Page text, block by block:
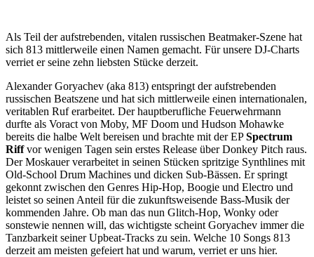
Als Teil der aufstrebenden, vitalen russischen Beatmaker-Szene hat
sich 813 mittlerweile einen Namen gemacht. Für unsere DJ-Charts
verriet er seine zehn liebsten Stücke derzeit.
Alexander Goryachev (aka 813) entspringt der aufstrebenden
russischen Beatszene und hat sich mittlerweile einen internationalen,
veritablen Ruf erarbeitet. Der hauptberufliche Feuerwehrmann
durfte als Voract von Moby, MF Doom und Hudson Mohawke
bereits die halbe Welt bereisen und brachte mit der EPSpectrum
Riffvor wenigen Tagen sein erstes Release über Donkey Pitch raus.
Der Moskauer verarbeitet in seinen Stücken spritzige Synthlines mit
Old-School Drum Machines und dicken Sub-Bässen. Er springt
gekonnt zwischen den Genres Hip-Hop, Boogie und Electro und
leistet so seinen Anteil für die zukunftsweisende Bass-Musik der
kommenden Jahre. Ob man das nun Glitch-Hop, Wonky oder
sonstewie nennen will, das wichtigste scheint Goryachev immer die
Tanzbarkeit seiner Upbeat-Tracks zu sein. Welche 10 Songs 813
derzeit am meisten gefeiert hat und warum, verriet er uns hier.